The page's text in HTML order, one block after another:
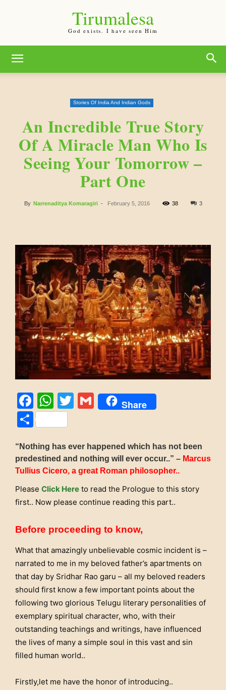
Tirumalesa
God exists. I have seen Him
Stories Of India And Indian Gods
An Incredible True Story
Of A Miracle Man Who Is
Seeing Your Tomorrow –
Part One
By Narrenaditya Komaragiri - February 5, 2016 38 3
Facebook
WhatsApp
Twitter
Gmail
Share
Share
“Nothing has ever happened which has not been
predestined and nothing will ever occur..” – Marcus
Tullius Cicero, a great Roman philosopher..
Please Click Here to read the Prologue to this story
first.. Now please continue reading this part..
Before proceeding to know,
What that amazingly unbelievable cosmic incident is –
narrated to me in my beloved father’s apartments on
that day by Sridhar Rao garu – all my beloved readers
should first know a few important points about the
following two glorious Telugu literary personalities of
exemplary spiritual character, who, with their
outstanding teachings and writings, have influenced
the lives of many a simple soul in this vast and sin
filled human world..
Firstly,let me have the honor of introducing..